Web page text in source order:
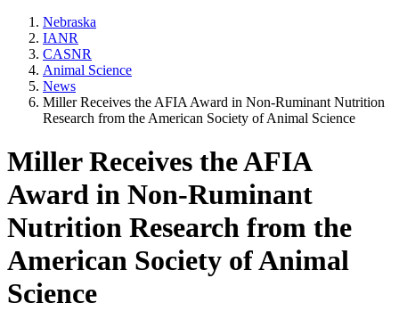
Nebraska
IANR
CASNR
Animal Science
News
Miller Receives the AFIA Award in Non-Ruminant Nutrition
Research from the American Society of Animal Science
Miller Receives the AFIA
Award in Non-Ruminant
Nutrition Research from the
American Society of Animal
Science